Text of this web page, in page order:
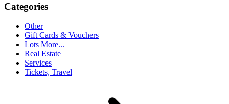
Categories
Other
Gift Cards & Vouchers
Lots More...
Real Estate
Services
Tickets, Travel